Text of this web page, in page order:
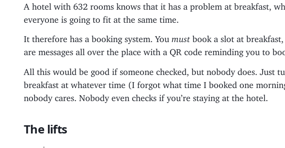
A hotel with 632 rooms knows that it has a problem at breakfast,
everyone is going to fit at the same time.
It therefore has a booking system. You must book a slot at
are messages all over the place with a QR code reminding you to
All this would be good if someone checked, but nobody does. Just
breakfast at whatever time (I forgot what time I booked one
nobody cares. Nobody even checks if you’re staying at the hotel.
The lifts